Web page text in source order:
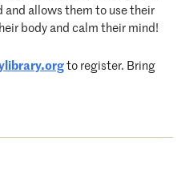
and allows them to use their
body and calm their mind!
org to register. Bring